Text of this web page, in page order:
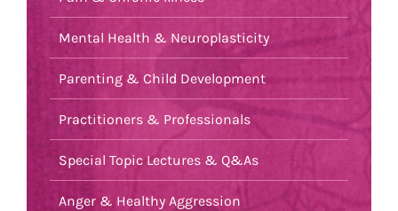
Mental Health & Neuroplasticity
Parenting & Child Development
Practitioners & Professionals
Special Topic Lectures & Q&As
Anger & Healthy Aggression